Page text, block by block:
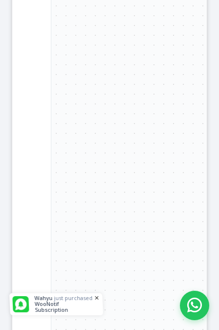
Wahyu just purchased
WooNotif
Subscription